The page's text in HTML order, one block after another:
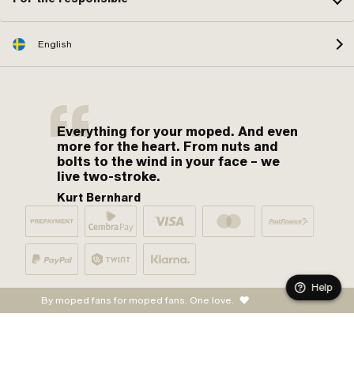
English
Everything for your moped. And even
more for the heart. From nuts and
bolts to the wind in your face – we
live two-stroke.
Kurt Bernhard
By moped fans for moped fans. One love.
Help